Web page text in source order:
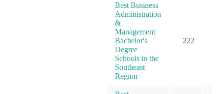
Best Business
Administration
&
Management
Bachelor's
Degree
Schools in the
Southeast
Region
222